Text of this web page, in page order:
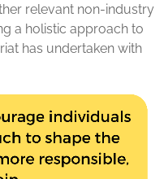
relevant non-industry
a holistic approach to
has undertaken with